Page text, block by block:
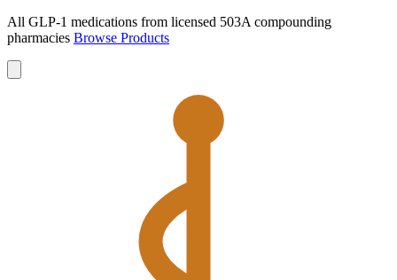
All GLP-1 medications from licensed 503A compounding
pharmacies Browse Products